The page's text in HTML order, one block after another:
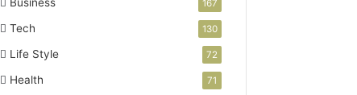
167
Tech 130
Life Style 72
Health 71